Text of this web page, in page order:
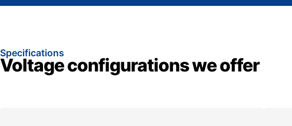
Specifications
Voltage configurations we offer